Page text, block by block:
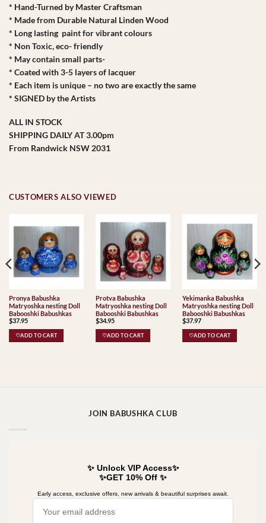
* Hand-Turned by Master Craftsman
* Made from Durable Natural Linden Wood
* Long lasting paint for vibrant colours
* Non Toxic, eco- friendly
* May contain small parts-
* Coated with 3-5 layers of lacquer
* Each item is unique – no two are exactly the same
* SIGNED by the Artists
ALL IN STOCK
SHIPPING DAILY AT 3.00pm
From Randwick NSW 2031
CUSTOMERS ALSO VIEWED
Pronya Babushka
Matryoshka nesting Doll
Babooshki Babushkas
$37.95
♡ADD TO CART
Protva Babushka
Matryoshka nesting Doll
Babooshki Babushkas
$34.95
♡ADD TO CART
Yekimanka Babushka
Matryoshka nesting Doll
Babooshki Babushkas
$37.97
♡ADD TO CART
JOIN BABUSHKA CLUB